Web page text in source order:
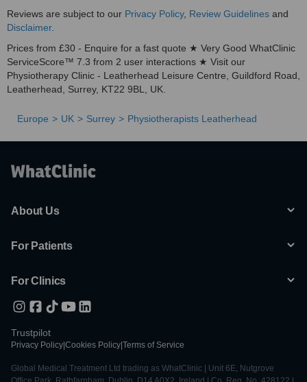
Reviews are subject to our Privacy Policy, Review Guidelines and
Disclaimer.
Prices from £30 - Enquire for a fast quote ★ Very Good WhatClinic
ServiceScore™ 7.3 from 2 user interactions ★ Visit our
Physiotherapy Clinic - Leatherhead Leisure Centre, Guildford Road,
Leatherhead, Surrey, KT22 9BL, UK.
Europe UK Surrey Physiotherapists Leatherhead
About Us
For Patients
For Clinics
Trustpilot
Privacy Policy Cookies Policy Terms of Service
Global Medical Treatment Ltd trading as WhatClinic | Unit 6E, Nutgrove